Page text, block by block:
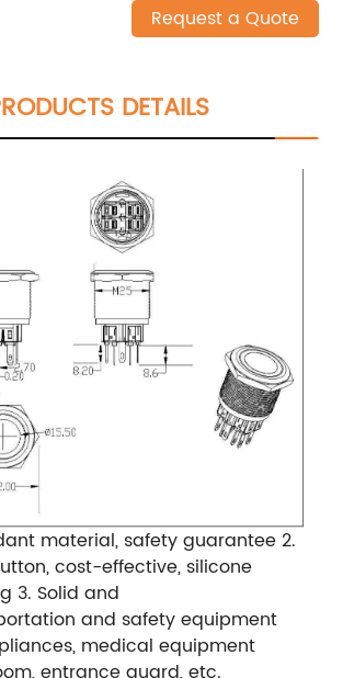
Request a Quote
DETAILS
material, safety guarantee 2.
cost-effective, silicone
3. Solid and
and safety equipment
medical equipment